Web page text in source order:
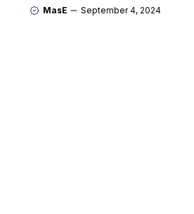
MasE September 4, 2024